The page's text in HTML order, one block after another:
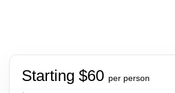
Starting $60 per person